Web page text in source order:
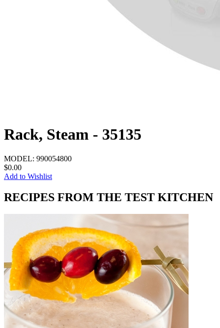
Rack, Steam - 35135
MODEL: 990054800
$0.00
Add to Wishlist
RECIPES FROM THE TEST KITCHEN